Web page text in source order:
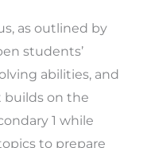
as outlined by
students’
abilities, and
builds on the
1 while
to prepare